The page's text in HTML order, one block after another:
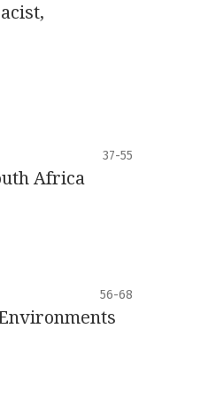
37-55
Africa
56-68